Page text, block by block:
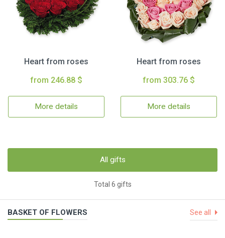
Heart from roses
from 246.88 $
More details
Heart from roses
from 303.76 $
More details
All gifts
Total 6 gifts
BASKET OF FLOWERS See all